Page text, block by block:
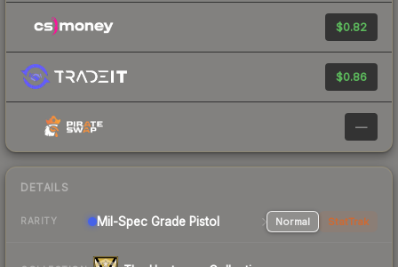
$0.82
$0.86
—
DETAILS
RARITY Mil-Spec Grade Pistol Normal StatTrak